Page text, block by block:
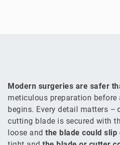
Modern surgeries are safer
meticulous preparation before
begins. Every detail matters –
cutting blade is secured with
loose and the blade could